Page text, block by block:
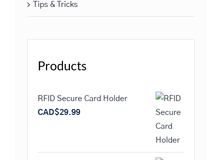
Tips & Tricks
Products
RFID Secure Card Holder
CAD$29.99